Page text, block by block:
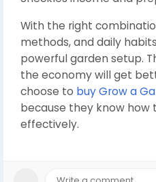
With the right
methods, and daily
powerful garden setup.
the economy will get
choose to buy Grow a
because they know how
effectively.